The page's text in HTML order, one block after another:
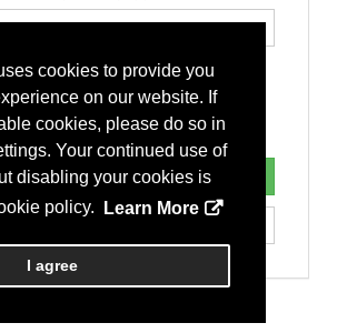
cookies to provide you
on our website. If
cookies, please do so in
Your continued use of
disabling your cookies is
policy.
Learn More
I agree